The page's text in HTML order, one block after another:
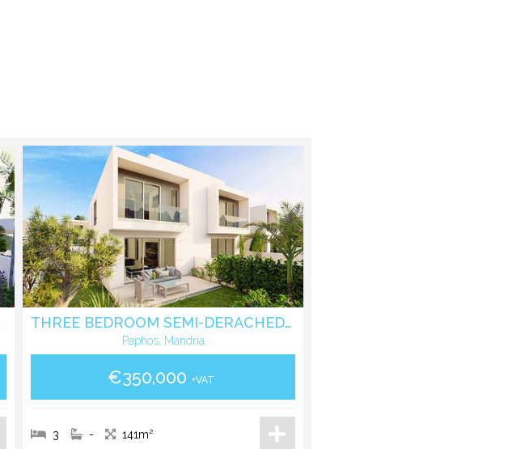
THREE BEDROOM SEMI-DERACHED HOUSE IN MANDRIA - PAPHOS
Paphos, Mandria
€350,000 +VAT
3 - 141m²